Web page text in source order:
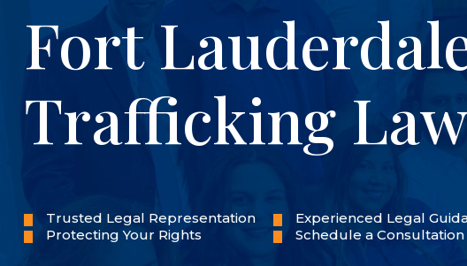
Fort
Trafficking
Trusted Legal Representation
Experienced Legal
Protecting Your Rights
Schedule a Consultation